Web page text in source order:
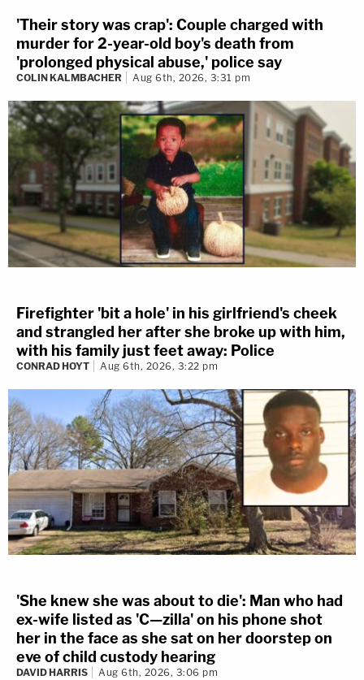
'Their story was crap': Couple charged with
murder for 2-year-old boy's death from
'prolonged physical abuse,' police say
COLIN KALMBACHER Aug 6th, 2026, 3:31 pm
Firefighter 'bit a hole' in his girlfriend's cheek
and strangled her after she broke up with him,
with his family just feet away: Police
CONRAD HOYT Aug 6th, 2026, 3:22 pm
'She knew she was about to die': Man who had
ex-wife listed as 'C—zilla' on his phone shot
her in the face as she sat on her doorstep on
eve of child custody hearing
DAVID HARRIS Aug 6th, 2026, 3:06 pm